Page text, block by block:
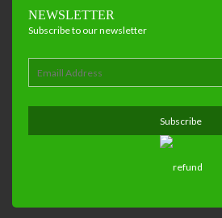
NEWSLETTER
Subscribe to our newsletter